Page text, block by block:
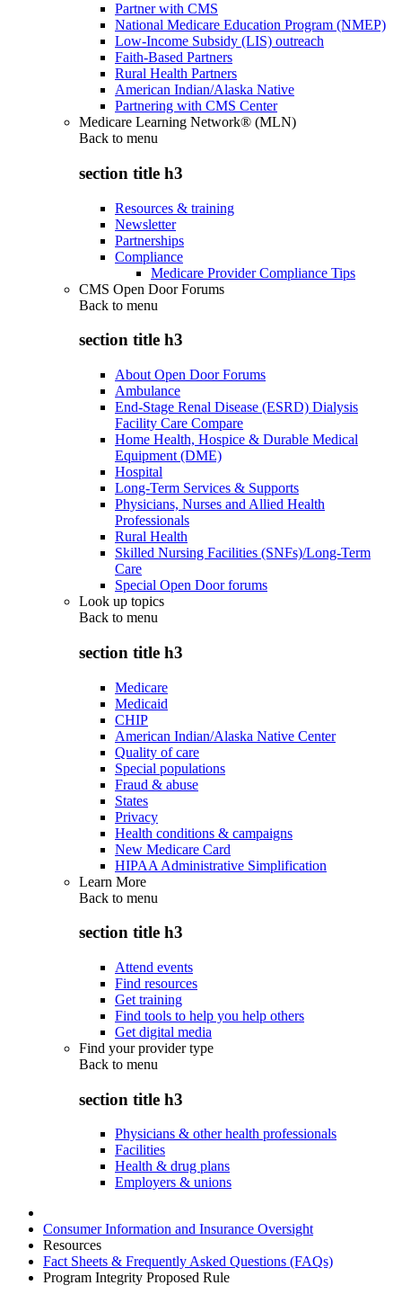
Partner with CMS
National Medicare Education Program (NMEP)
Low-Income Subsidy (LIS) outreach
Faith-Based Partners
Rural Health Partners
American Indian/Alaska Native
Partnering with CMS Center
Medicare Learning Network® (MLN)
Back to menu
section title h3
Resources & training
Newsletter
Partnerships
Compliance
Medicare Provider Compliance Tips
CMS Open Door Forums
Back to menu
section title h3
About Open Door Forums
Ambulance
End-Stage Renal Disease (ESRD) Dialysis
Facility Care Compare
Home Health, Hospice & Durable Medical
Equipment (DME)
Hospital
Long-Term Services & Supports
Physicians, Nurses and Allied Health
Professionals
Rural Health
Skilled Nursing Facilities (SNFs)/Long-Term
Care
Special Open Door forums
Look up topics
Back to menu
section title h3
Medicare
Medicaid
CHIP
American Indian/Alaska Native Center
Quality of care
Special populations
Fraud & abuse
States
Privacy
Health conditions & campaigns
New Medicare Card
HIPAA Administrative Simplification
Learn More
Back to menu
section title h3
Attend events
Find resources
Get training
Find tools to help you help others
Get digital media
Find your provider type
Back to menu
section title h3
Physicians & other health professionals
Facilities
Health & drug plans
Employers & unions
Consumer Information and Insurance Oversight
Resources
Fact Sheets & Frequently Asked Questions (FAQs)
Program Integrity Proposed Rule